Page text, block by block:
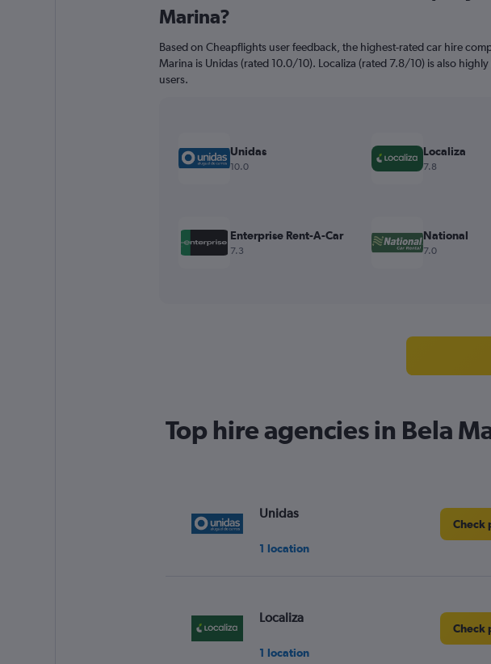
Marina?
Based on Cheapflights user feedback, the highest-rated car hire
Marina is Unidas (rated 10.0/10). Localiza (rated 7.8/10) is also
users.
Unidas
10.0
Localiza
7.8
Enterprise Rent-A-Car
7.3
National
7.0
Top hire agencies in Bela
Unidas
1 location
Check
Localiza
1 location
Check